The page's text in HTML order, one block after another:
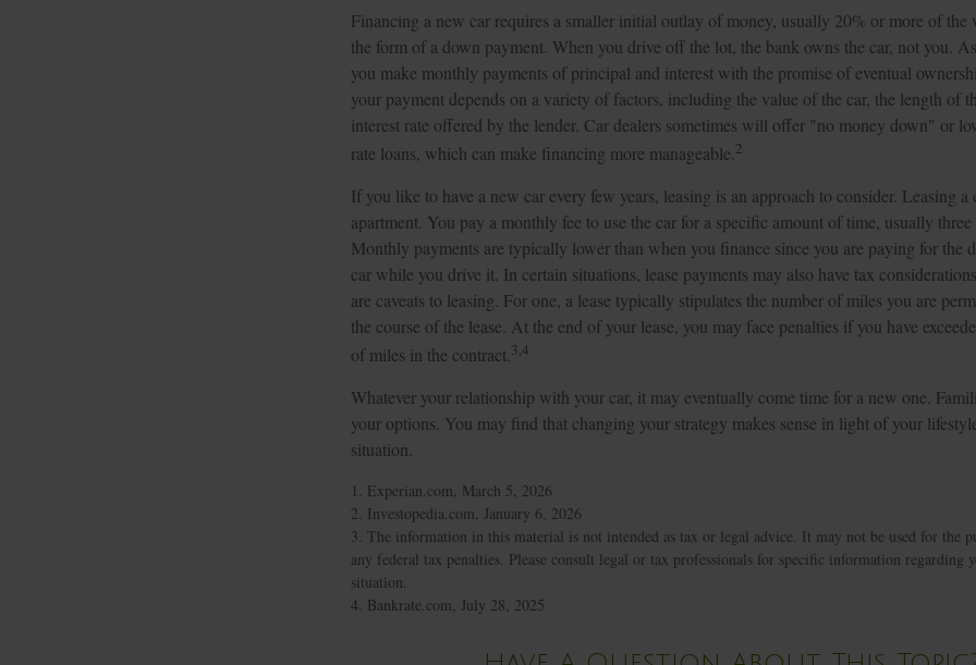
Financing a new car requires a smaller initial outlay of money, usually 20% or more of the
the form of a down payment. When you drive off the lot, the bank owns the car, not you.
you make monthly payments of principal and interest with the promise of eventual
your payment depends on a variety of factors, including the value of the car, the length of
interest rate offered by the lender. Car dealers sometimes will offer "no money down" or
rate loans, which can make financing more manageable. 2
If you like to have a new car every few years, leasing is an approach to consider. Leasing
apartment. You pay a monthly fee to use the car for a specific amount of time, usually
Monthly payments are typically lower than when you finance since you are paying for the
car while you drive it. In certain situations, lease payments may also have tax
are caveats to leasing. For one, a lease typically stipulates the number of miles you are
the course of the lease. At the end of your lease, you may face penalties if you have
of miles in the contract.3,4
Whatever your relationship with your car, it may eventually come time for a new one.
your options. You may find that changing your strategy makes sense in light of your
situation.
1. Experian.com, March 5, 2026
2. Investopedia.com, January 6, 2026
3. The information in this material is not intended as tax or legal advice. It may not be used for the
any federal tax penalties. Please consult legal or tax professionals for specific information regarding
situation.
4. Bankrate.com, July 28, 2025